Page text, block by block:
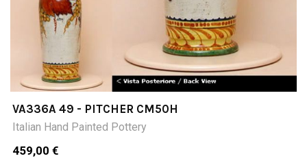
VA336A 49 - PITCHER CM50H
Italian Hand Painted Pottery
459,00 €